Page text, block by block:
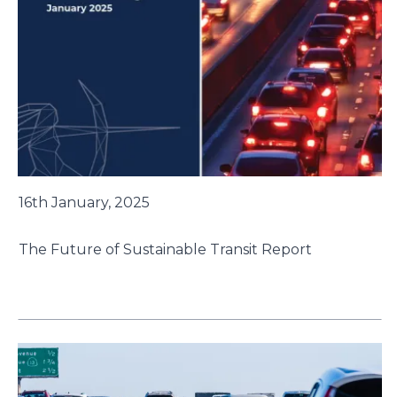
16th January, 2025
The Future of Sustainable Transit Report